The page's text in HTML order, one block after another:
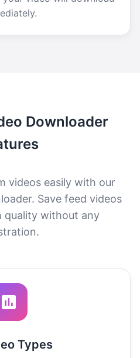
Downloader
videos easily with our
Save feed videos
quality without any
Types